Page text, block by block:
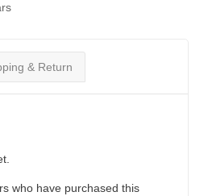
& Return
who have purchased this